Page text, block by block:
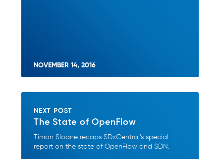
NOVEMBER 14, 2016
NEXT POST
The State of OpenFlow
Timon Sloane recaps SDxCentral’s special
report on the state of OpenFlow and SDN.